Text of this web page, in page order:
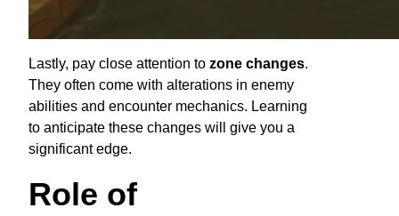
Lastly, pay close attention to zone changes.
They often come with alterations in enemy
abilities and encounter mechanics. Learning
to anticipate these changes will give you a
significant edge.
Role of